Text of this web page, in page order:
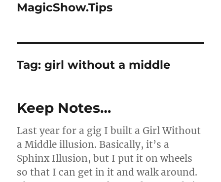
MagicShow.Tips
Tag:girl without a middle
Keep Notes…
Last year for a gig I built a Girl Without
a Middle illusion. Basically, it’s a
Sphinx Illusion, but I put it on wheels
so that I can get in it and walk around.